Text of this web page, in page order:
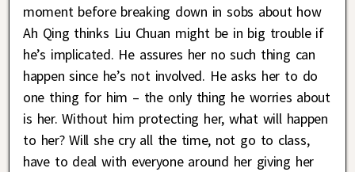
moment before breaking down in sobs about how
Ah Qing thinks Liu Chuan might be in big trouble if
he’s implicated. He assures her no such thing can
happen since he’s not involved. He asks her to do
one thing for him – the only thing he worries about
is her. Without him protecting her, what will happen
to her? Will she cry all the time, not go to class,
have to deal with everyone around her giving her